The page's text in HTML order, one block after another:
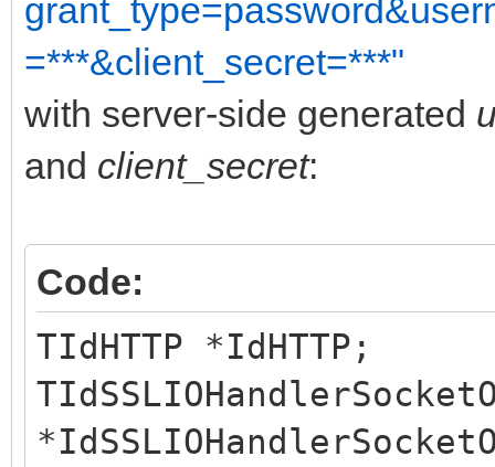
=***&client_secret=***"
with server-side generated
and client_secret:
Code:
TIdHTTP *IdHTTP;